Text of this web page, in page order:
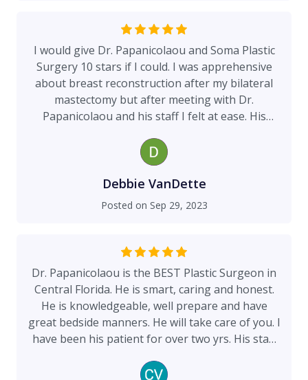
I would give Dr. Papanicolaou and Soma Plastic
Surgery 10 stars if I could. I was apprehensive
about breast reconstruction after my bilateral
mastectomy but after meeting with Dr.
Papanicolaou and his staff I felt at ease. His
and genuinely cares about his patients is
outstanding. There is no other plastic surgeon I
would trust. His staff Marisol, and Angie are
undeniably the best. You always feel welcomed
walking into the office. They are so
have been to many doctors offices and this the
the word to anyone who needs a plastic surgeon.
Debbie VanDette
Posted on Sep 29, 2023
Dr. Papanicolaou is the BEST Plastic Surgeon in
Central Florida. He is smart, caring and honest.
He is knowledgeable, well prepare and have
great bedside manners. He will take care of you. I
have been his patient for over two yrs. His staff
They treat you like family. I feel very fortunate